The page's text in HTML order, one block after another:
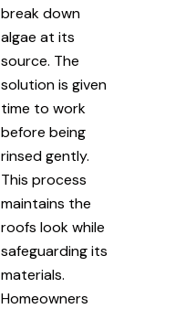
break down
algae at its
source. The
solution is given
time to work
before being
rinsed gently.
This process
maintains the
roofs look while
safeguarding its
materials.
Homeowners